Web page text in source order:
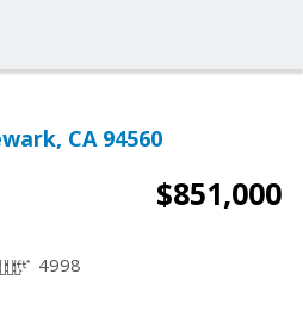
CA 94560
$851,000
4998